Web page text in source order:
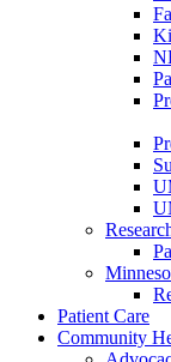
Patient Care
Community